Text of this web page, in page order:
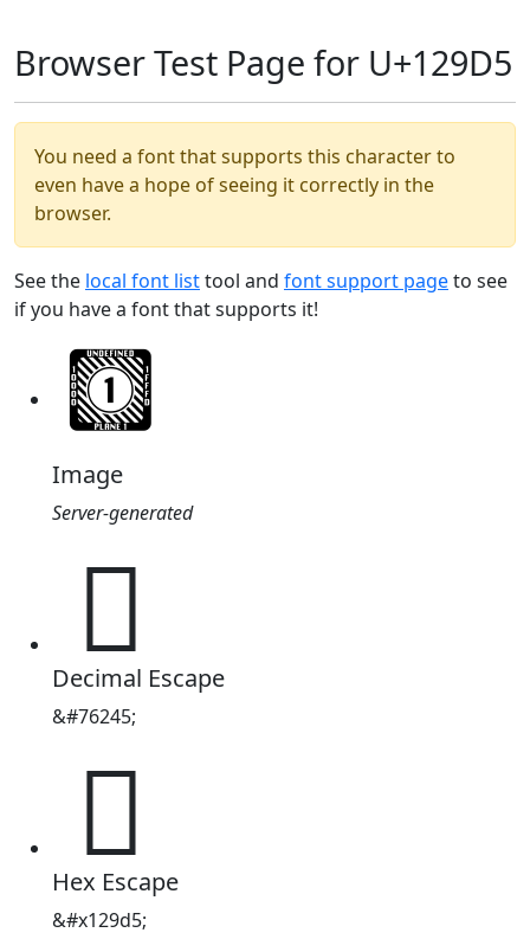
Browser Test Page for U+129D5
You need a font that supports this character to
even have a hope of seeing it correctly in the
browser.
See the local font listtool and font support pageto see
if you have a font that supports it!
Image
Server-generated
𒧕
Decimal Escape
&#76245;
𒧕
Hex Escape
&#x129d5;